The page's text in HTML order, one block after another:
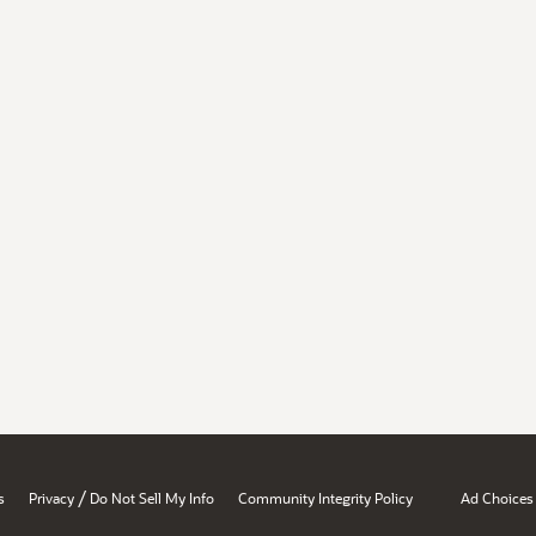
Privacy / Do Not Sell My Info Community Integrity Policy Ad Choices